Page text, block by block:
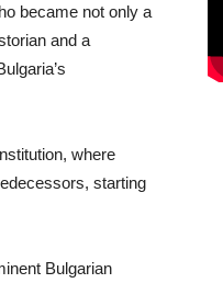
became not only a
and a
where
starting
Bulgarian